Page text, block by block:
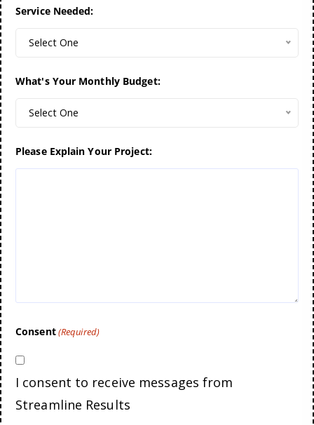
Service Needed:
Select One
What's Your Monthly Budget:
Select One
Please Explain Your Project:
Consent(Required)
I consent to receive messages from
Streamline Results